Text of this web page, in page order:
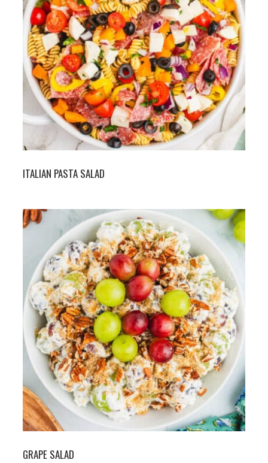
ITALIAN PASTA SALAD
GRAPE SALAD